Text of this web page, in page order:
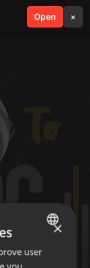
Open ×
search menu
ENGLISH
×
user